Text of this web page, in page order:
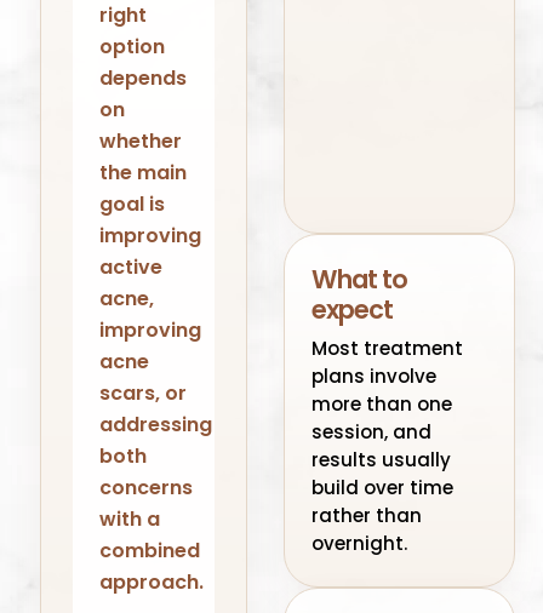
right
option
depends
on
whether
the main
goal is
improving
active
acne,
improving
acne
scars, or
addressing
both
concerns
with a
combined
approach.
What to
expect
Most treatment
plans involve
more than one
session, and
results usually
build over time
rather than
overnight.